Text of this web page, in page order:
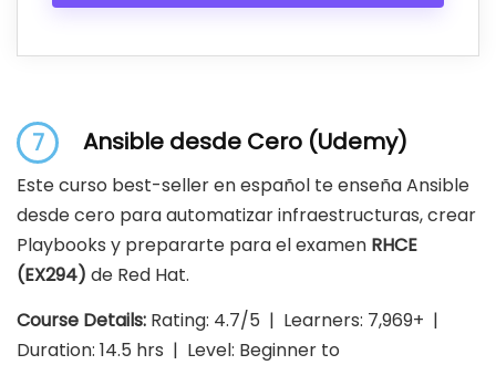
7 Ansible desde Cero (Udemy)
Este curso best-seller en español te enseña Ansible
desde cero para automatizar infraestructuras, crear
Playbooks y prepararte para el examen RHCE
(EX294) de Red Hat.
Course Details: Rating: 4.7/5 | Learners: 7,969+ |
Duration: 14.5 hrs | Level: Beginner to